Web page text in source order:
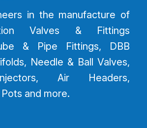
in the manufacture of
Valves & Fittings
& Pipe Fittings, DBB
Needle & Ball Valves,
Air Headers,
and more.